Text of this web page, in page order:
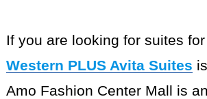
If you are looking for suites
Western PLUS Avita Suites
Amo Fashion Center Mall is